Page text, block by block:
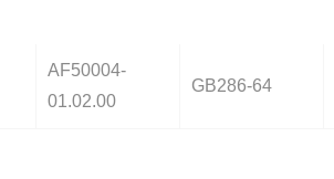
AF50004-
01.02.00
GB286-64